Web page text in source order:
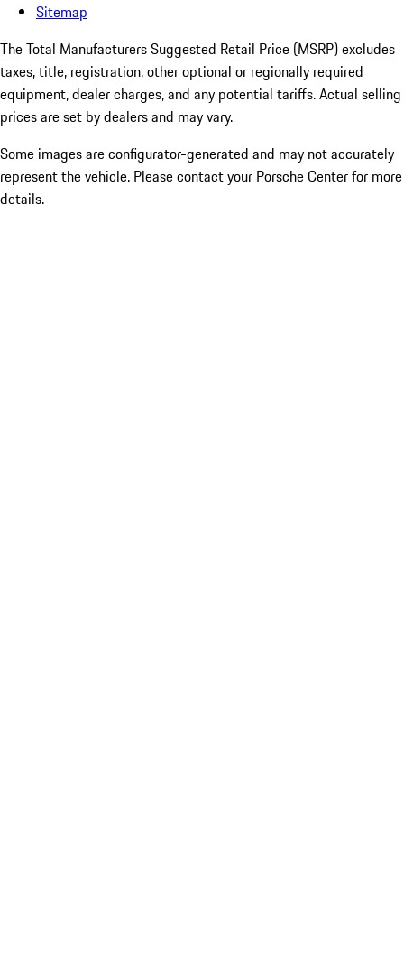
Sitemap
The Total Manufacturers Suggested Retail Price (MSRP) excludes
taxes, title, registration, other optional or regionally required
equipment, dealer charges, and any potential tariffs. Actual selling
prices are set by dealers and may vary.
Some images are configurator-generated and may not accurately
represent the vehicle. Please contact your Porsche Center for more
details.